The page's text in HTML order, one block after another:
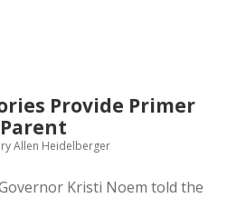
Provide Primer
Allen Heidelberger
Kristi Noem told the